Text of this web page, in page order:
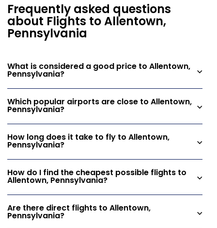
Frequently asked questions
about Flights to Allentown,
Pennsylvania
What is considered a good price to Allentown,
Pennsylvania?
Which popular airports are close to Allentown,
Pennsylvania?
How long does it take to fly to Allentown,
Pennsylvania?
How do I find the cheapest possible flights to
Allentown, Pennsylvania?
Are there direct flights to Allentown,
Pennsylvania?